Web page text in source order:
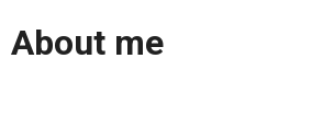
About me